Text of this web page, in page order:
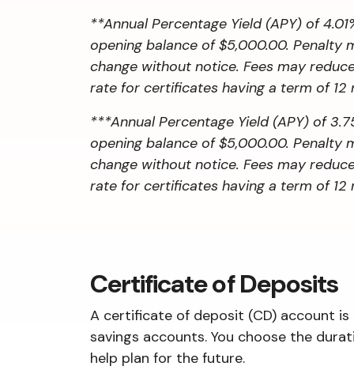
**Annual Percentage Yield (APY) of
opening balance of $5,000.00.
change without notice. Fees may
rate for certificates having a term of 12
***Annual Percentage Yield (APY) of
opening balance of $5,000.00.
change without notice. Fees may
rate for certificates having a term of 12
Certificate of Deposits
A certificate of deposit (CD) account
savings accounts. You choose the
help plan for the future.